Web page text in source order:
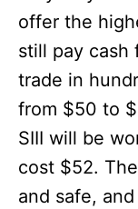
offer the
still pay cash
trade in
from $50 to
SIII will be
cost $52.
and safe,